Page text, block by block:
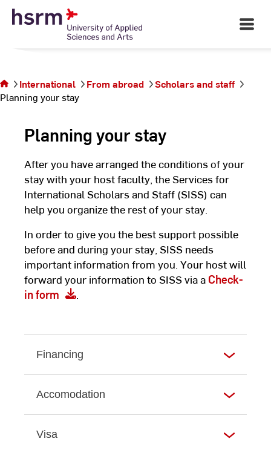
Skip
Open
Main
page
Planning
International From abroad
Scholars and staff
Planning your stay
Planning your stay
After you have arranged the conditions of your
stay with your host faculty, the Services for
International Scholars and Staff (SISS) can
help you organize the rest of your stay.
In order to give you the best support possible
before and during your stay, SISS needs
important information from you. Your host will
forward your information to SISS via a Check-
in form
.
Financing
Accomodation
Visa